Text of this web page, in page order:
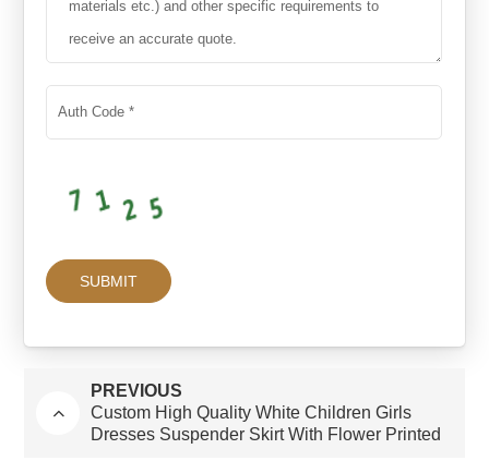
PREVIOUS
Custom High Quality White Children Girls
Dresses Suspender Skirt With Flower Printed